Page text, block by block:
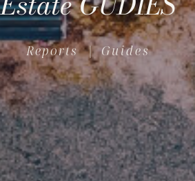
Reports | Guides